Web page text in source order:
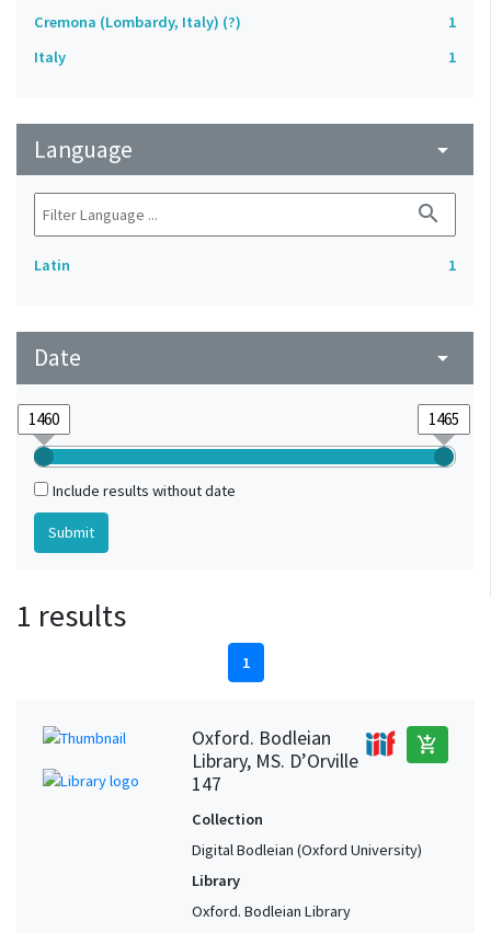
Cremona (Lombardy, Italy) (?)
1
Italy
1
Language arrow_drop_down
search
Latin 1
Date arrow_drop_down
Include results without date
1 results
1
Oxford. Bodleian
Library, MS. D’Orville
147
add_shopping_cart
Collection
Digital Bodleian (Oxford University)
Library
Oxford. Bodleian Library